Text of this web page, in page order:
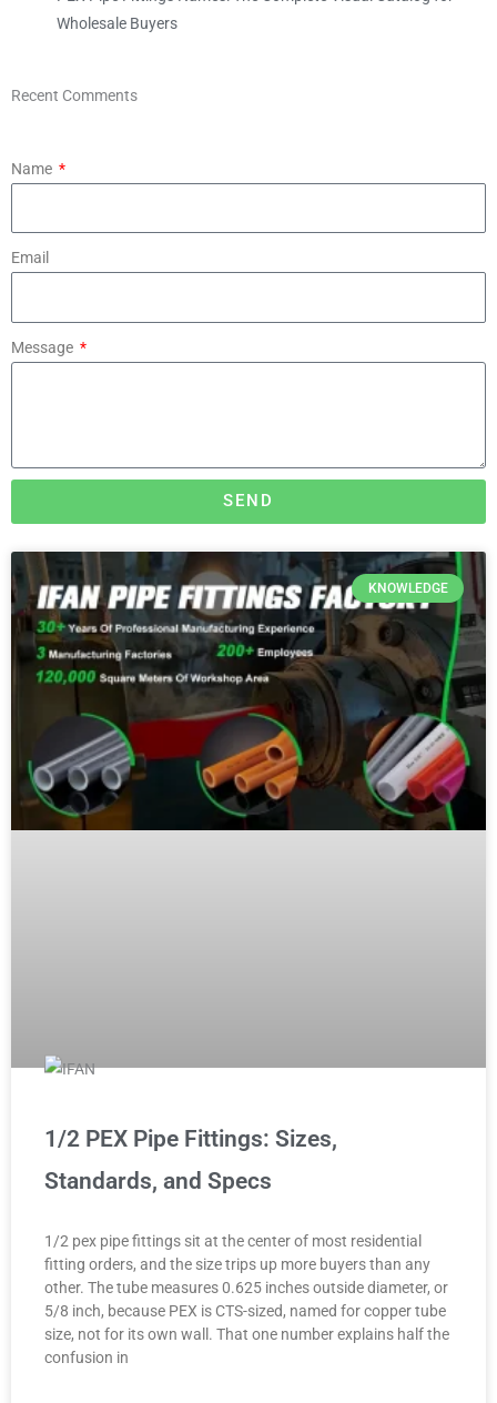
Wholesale Buyers
Recent Comments
Name
Email
Message
SEND
KNOWLEDGE
1/2 PEX Pipe Fittings: Sizes,
Standards, and Specs
1/2 pex pipe fittings sit at the center of most residential
fitting orders, and the size trips up more buyers than any
other. The tube measures 0.625 inches outside diameter, or
5/8 inch, because PEX is CTS-sized, named for copper tube
size, not for its own wall. That one number explains half the
confusion in